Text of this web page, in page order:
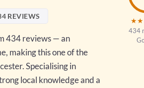
REVIEWS
434 reviews — an
making this one of the
Specialising in
local knowledge and a
★★
434